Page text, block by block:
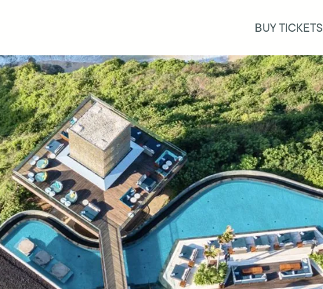
BUY TICKETS